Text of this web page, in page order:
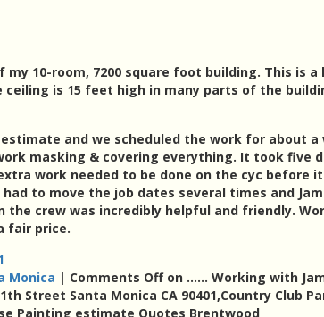
10-room, 7200 square foot building. This is
ceiling is 15 feet high in many parts of the
and we scheduled the work for about
masking & covering everything. It took five
work needed to be done on the cyc before
to move the job dates several times and
crew was incredibly helpful and friendly.
fair price.
Monica | Comments Offon …… Working with
Street Santa Monica CA 90401,Country Club
Painting estimate Quotes Brentwood